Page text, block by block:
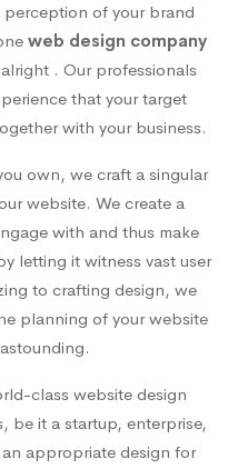
of your brand
web design company
. Our professionals
that your target
with your business.
own, we craft a singular
website. We create a
with and thus make
letting it witness vast user
to crafting design, we
planning of your website
class website design
be it a startup, enterprise,
appropriate design for